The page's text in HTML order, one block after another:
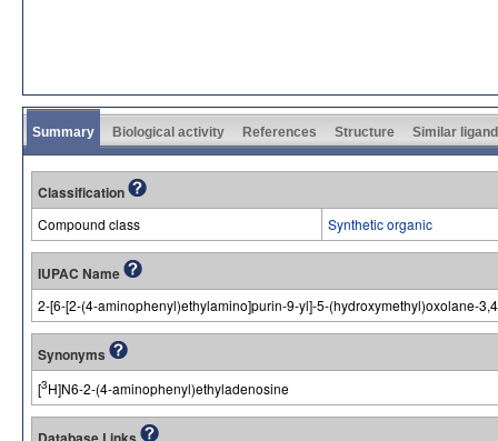
Summary Biological activity References Structure Similar
Classification
Compound class Synthetic organic
IUPAC Name
2-[6-[2-(4-aminophenyl)ethylamino]purin-9-yl]-5-(hydroxymethyl)oxolane-
Synonyms
[3H]N6-2-(4-aminophenyl)ethyladenosine